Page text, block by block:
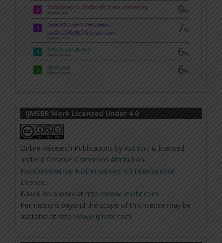
IJMSBR Work Licensed Under 4.0
Online Research Publications byAuthors is licensed
under a Creative Commons Attribution-
NonCommercial-NoDerivatives 4.0 International
License.
Based on a work at http://www.ijmsbr.com.
Permissions beyond the scope of this license may be
available at http://www.ijmsbr.com.